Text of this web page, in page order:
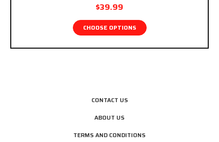
$39.99
CHOOSE OPTIONS
CONTACT US
ABOUT US
TERMS AND CONDITIONS